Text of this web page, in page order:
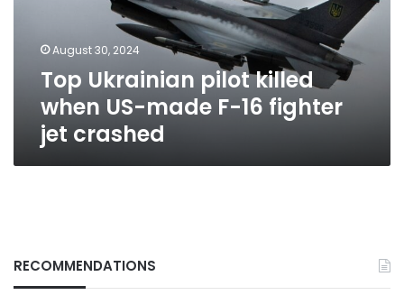
fighter
crashed
August 30, 2024
Top Ukrainian pilot killed
when US-made F-16 fighter
jet crashed
RECOMMENDATIONS